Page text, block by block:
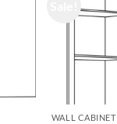
WALL CABINET